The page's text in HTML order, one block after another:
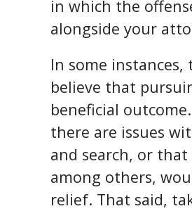
in which the
alongside your
In some
believe that
beneficial
there are issues
and search, or
among others,
relief. That said,